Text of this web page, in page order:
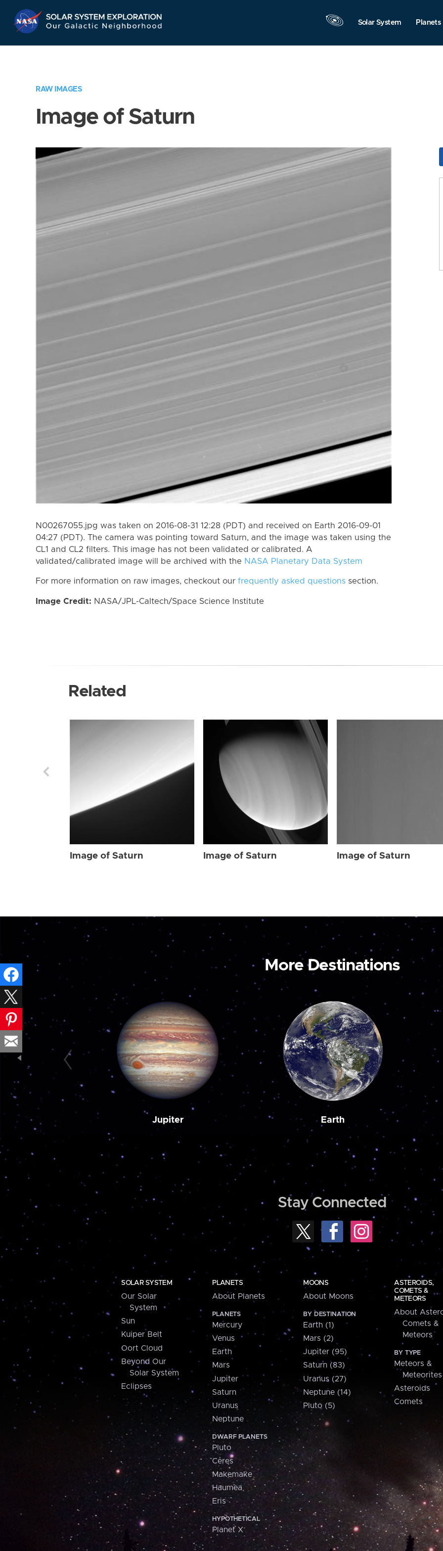
Navigation
Solar System Planets
RAW IMAGES
Image of Saturn
N00267055.jpg was taken on 2016-08-31 12:28 (PDT) and received on Earth 2016-09-01
04:27 (PDT). The camera was pointing toward Saturn, and the image was taken using the
CL1 and CL2 filters. This image has not been validated or calibrated. A
validated/calibrated image will be archived with the NASA Planetary Data System
For more information on raw images, checkout our frequently asked questions section.
Image Credit: NASA/JPL-Caltech/Space Science Institute
Related
Image of Saturn Image of Saturn Image of Saturn
More Destinations
Jupiter Earth
Stay Connected
SOLAR SYSTEM
Our Solar
System
Sun
Kuiper Belt
Oort Cloud
Beyond Our
Solar System
Eclipses
PLANETS
About Planets
PLANETS
Mercury
Venus
Earth
Mars
Jupiter
Saturn
Uranus
Neptune
DWARF PLANETS
Pluto
Ceres
Makemake
Haumea
Eris
HYPOTHETICAL
Planet X
MOONS
About Moons
BY DESTINATION
Earth (1)
Mars (2)
Jupiter (95)
Saturn (83)
Uranus (27)
Neptune (14)
Pluto (5)
ASTEROIDS,
COMETS &
METEORS
About
Comets &
Meteors
BY TYPE
Meteors &
Meteorites
Asteroids
Comets